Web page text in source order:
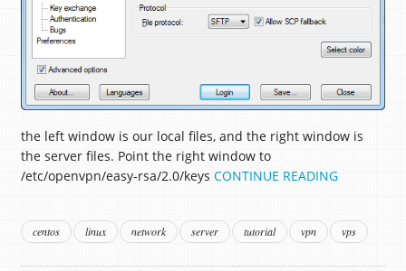
the left window is our local files, and the right window is
the server files. Point the right window to
/etc/openvpn/easy-rsa/2.0/keys CONTINUE READING
centos linux network server tutorial vpn vps